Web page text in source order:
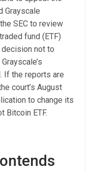
Grayscale
SEC to review
fund (ETF)
decision not to
If the reports are
court’s August
to change its
Bitcoin ETF.